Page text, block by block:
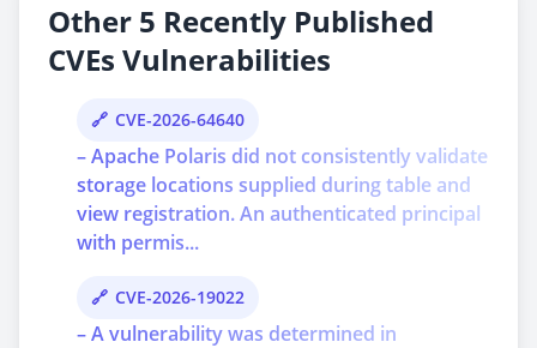
Other 5 Recently Published
CVEs Vulnerabilities
CVE-2026-64640
– Apache Polaris did not consistently validate
storage locations supplied during table and
view registration. An authenticated principal
with permis...
CVE-2026-19022
– A vulnerability was determined in